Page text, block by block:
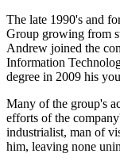
The late 1990's and
Group growing from
Andrew joined the
Information
degree in 2009 his
Many of the group's
efforts of the
industrialist, man of
him, leaving none